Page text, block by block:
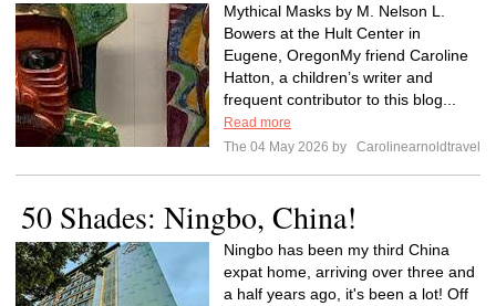
Mythical Masks by M. Nelson L.
Bowers at the Hult Center in
Eugene, OregonMy friend Caroline
Hatton, a children’s writer and
frequent contributor to this blog...
Read more
The 04 May 2026 by
Carolinearnoldtravel
50 Shades: Ningbo, China!
Ningbo has been my third China
expat home, arriving over three and
a half years ago, it's been a lot! Off